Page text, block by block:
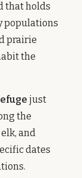
that holds
populations
prairie
the
just
the
and
dates